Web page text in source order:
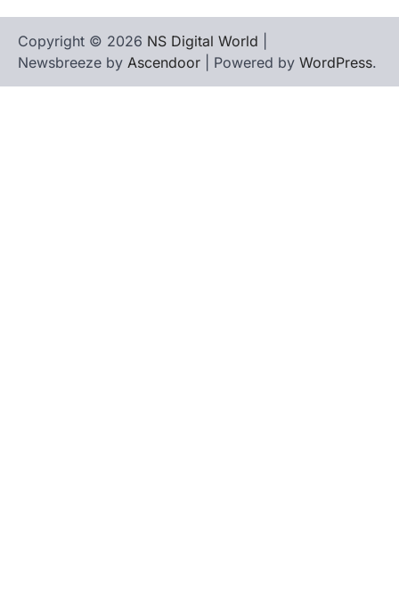
Copyright © 2026 NS Digital World
Newsbreeze by Ascendoor | Powered by WordPress.